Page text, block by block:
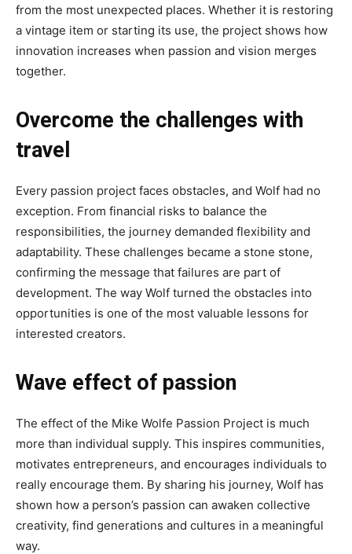
from the most unexpected places. Whether it is restoring
a vintage item or starting its use, the project shows how
innovation increases when passion and vision merges
together.
Overcome the challenges with
travel
Every passion project faces obstacles, and Wolf had no
exception. From financial risks to balance the
responsibilities, the journey demanded flexibility and
adaptability. These challenges became a stone stone,
confirming the message that failures are part of
development. The way Wolf turned the obstacles into
opportunities is one of the most valuable lessons for
interested creators.
Wave effect of passion
The effect of the Mike Wolfe Passion Project is much
more than individual supply. This inspires communities,
motivates entrepreneurs, and encourages individuals to
really encourage them. By sharing his journey, Wolf has
shown how a person’s passion can awaken collective
creativity, find generations and cultures in a meaningful
way.